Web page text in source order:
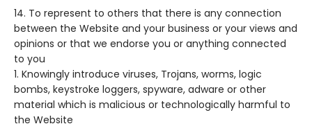
To represent to others that there is any connection
between the Website and your business or your views and
opinions or that we endorse you or anything connected
to you
Knowingly introduce viruses, Trojans, worms, logic
bombs, keystroke loggers, spyware, adware or other
material which is malicious or technologically harmful to
the Website